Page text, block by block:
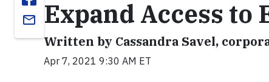
email
Expand Access to
Written by Cassandra Savel,
Apr 7, 2021 9:30 AM ET